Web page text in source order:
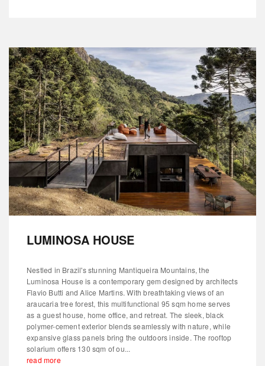
LUMINOSA HOUSE
Nestled in Brazil's stunning Mantiqueira Mountains, the
Luminosa House is a contemporary gem designed by architects
Flavio Butti and Alice Martins. With breathtaking views of an
araucaria tree forest, this multifunctional 95 sqm home serves
as a guest house, home office, and retreat. The sleek, black
polymer-cement exterior blends seamlessly with nature, while
expansive glass panels bring the outdoors inside. The rooftop
solarium offers 130 sqm of ou...
read more